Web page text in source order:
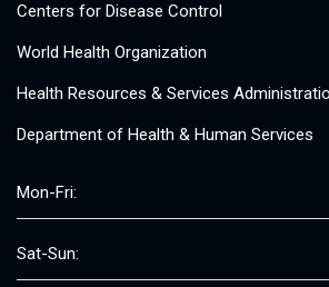
Centers for Disease Control
World Health Organization
Health Resources & Services
Department of Health & Human Services
Mon-Fri:
Sat-Sun: